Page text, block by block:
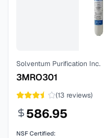
Solventum Purification Inc.
3MRO301
(13 reviews)
586.95
NSF Certified: